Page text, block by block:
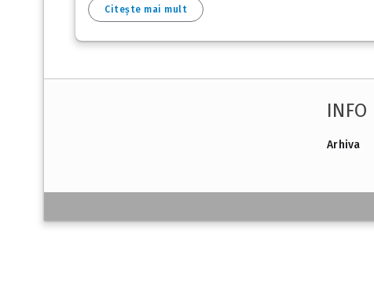
Citește mai mult
INFO
Arhiva